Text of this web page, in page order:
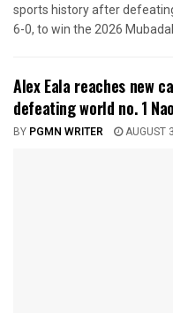
sports history after
6-0, to win the 2026
Alex Eala reaches new
defeating world no. 1
BY PGMN WRITER AUGUST